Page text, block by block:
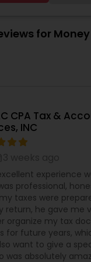
Tax Filing,Personal
statement
Forecasts ,Business
Succession
Term Care
Advisor,College
for
CPA Tax &
INC
experience
professional,
taxes were
return, he gave me
organize my tax
for future years,
want to give a
was absolutely